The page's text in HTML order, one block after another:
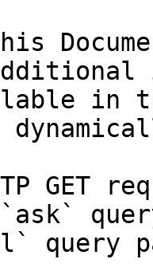
in
GET
query